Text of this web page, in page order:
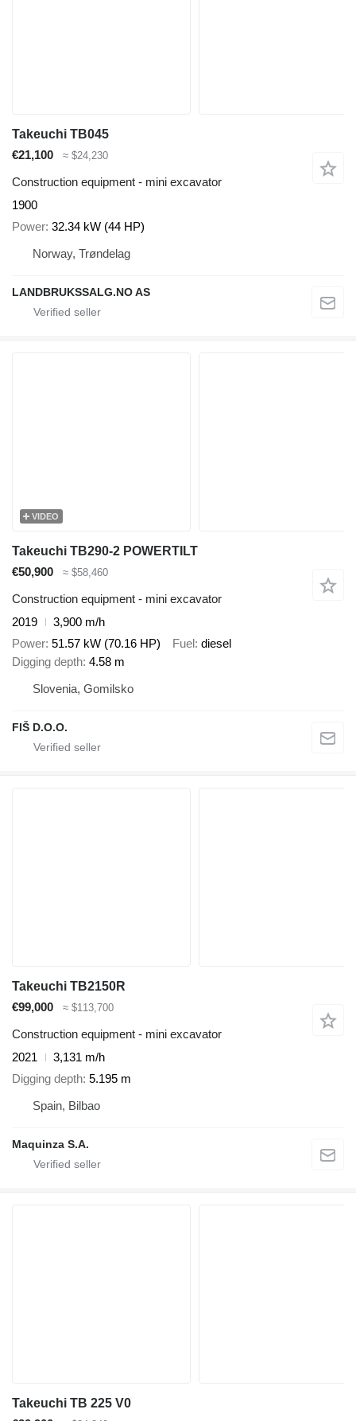
Takeuchi TB045
€21,100
≈ $24,230
Construction equipment - mini excavator
1900
Power 32.34 kW (44 HP)
Norway, Trøndelag
LANDBRUKSSALG.NO AS
VIDEO
Takeuchi TB290-2 POWERTILT
€50,900
≈ $58,460
Construction equipment - mini excavator
2019
3,900 m/h
Power 51.57 kW (70.16 HP) Fuel diesel
Digging depth 4.58 m
Slovenia, Gomilsko
FIŠ D.O.O.
Takeuchi TB2150R
€99,000
≈ $113,700
Construction equipment - mini excavator
2021
3,131 m/h
Digging depth 5.195 m
Spain, Bilbao
Maquinza S.A.
Takeuchi TB 225 V0